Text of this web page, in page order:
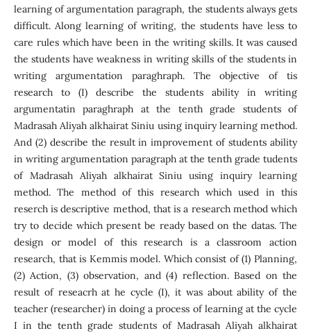
learning of argumentation paragraph, the students always gets
difficult. Along learning of writing, the students have less to
care rules which have been in the writing skills. It was caused
the students have weakness in writing skills of the students in
writing argumentation paraghraph. The objective of tis
research to (I) describe the students ability in writing
argumentatin paraghraph at the tenth grade students of
Madrasah Aliyah alkhairat Siniu using inquiry learning method.
And (2) describe the result in improvement of students ability
in writing argumentation paragraph at the tenth grade tudents
of Madrasah Aliyah alkhairat Siniu using inquiry learning
method. The method of this research which used in this
reserch is descriptive method, that is a research method which
try to decide which present be ready based on the datas. The
design or model of this research is a classroom action
research, that is Kemmis model. Which consist of (1) Planning,
(2) Action, (3) observation, and (4) reflection. Based on the
result of reseacrh at he cycle (I), it was about ability of the
teacher (researcher) in doing a process of learning at the cycle
I in the tenth grade students of Madrasah Aliyah alkhairat